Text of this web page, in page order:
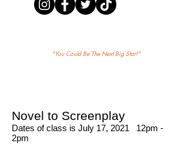
"You Could Be The Next Big Star!"
Novel to Screenplay
Dates of class is July 17, 2021 12pm -
2pm